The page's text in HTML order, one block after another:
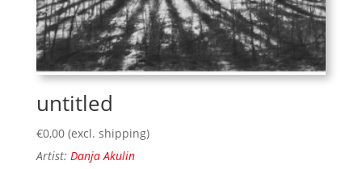
untitled
€0,00 (excl. shipping)
Artist: Danja Akulin